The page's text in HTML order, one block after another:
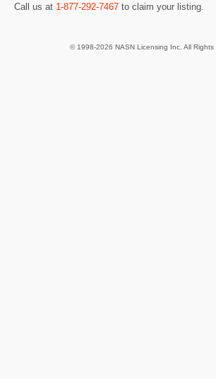
Call us at 1-877-292-7467 to claim your listing.
© 1998-2026 NASN Licensing Inc. All Rights